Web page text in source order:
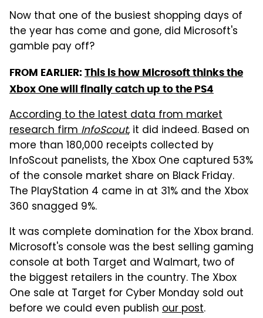
Now that one of the busiest shopping days of
the year has come and gone, did Microsoft's
gamble pay off?
FROM EARLIER: This is how Microsoft thinks the
Xbox One will finally catch up to the PS4
According to the latest data from market
research firmInfoScout, it did indeed. Based on
more than 180,000 receipts collected by
InfoScout panelists, the Xbox One captured 53%
of the console market share on Black Friday.
The PlayStation 4 came in at 31% and the Xbox
360 snagged 9%.
It was complete domination for the Xbox brand.
Microsoft's console was the best selling gaming
console at both Target and Walmart, two of
the biggest retailers in the country. The Xbox
One sale at Target for Cyber Monday sold out
before we could even publish our post.